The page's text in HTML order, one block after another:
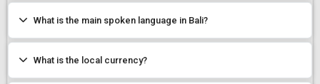
What is the main spoken language in Bali?
What is the local currency?